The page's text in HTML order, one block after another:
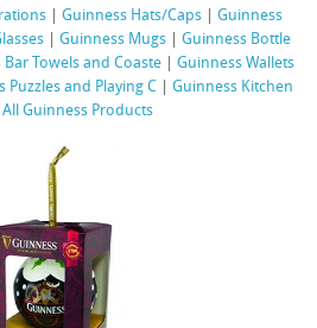
Guinness Hats/Caps
Guinness
|Guinness Mugs |Guinness Bottle
Bar Towels and Coaste
Guinness Wallets
Puzzles and Playing C |Guinness Kitchen
Guinness Products